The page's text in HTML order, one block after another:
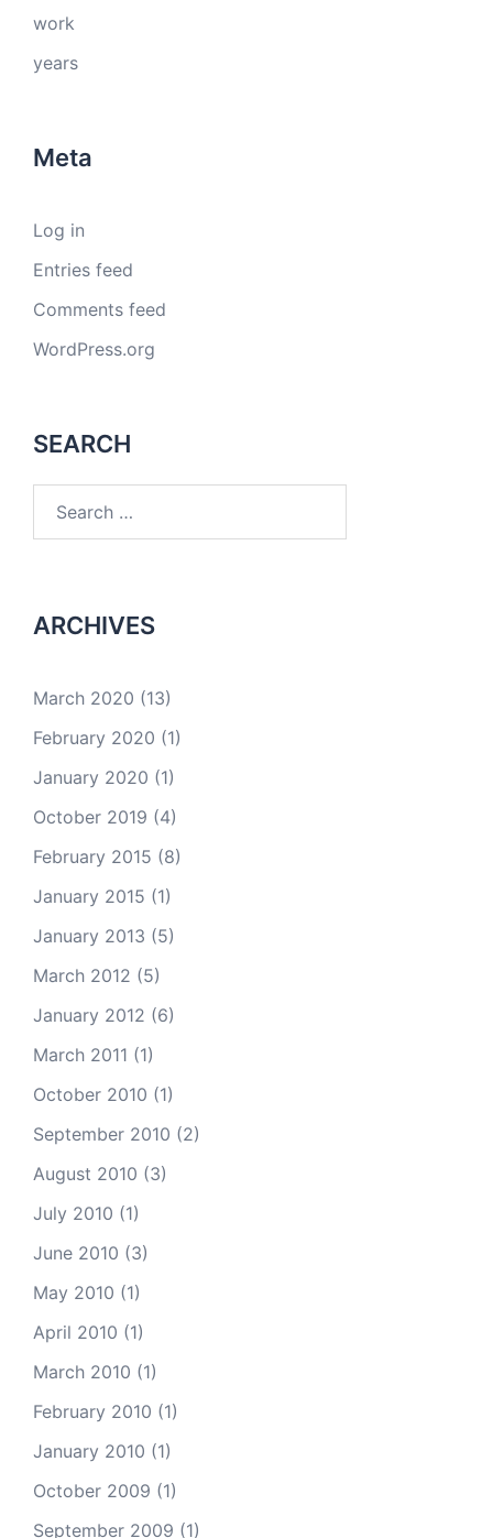
work
years
Meta
Log in
Entries feed
Comments feed
WordPress.org
SEARCH
ARCHIVES
March 2020 (13)
February 2020 (1)
January 2020 (1)
October 2019 (4)
February 2015 (8)
January 2015 (1)
January 2013 (5)
March 2012 (5)
January 2012 (6)
March 2011 (1)
October 2010 (1)
September 2010 (2)
August 2010 (3)
July 2010 (1)
June 2010 (3)
May 2010 (1)
April 2010 (1)
March 2010 (1)
February 2010 (1)
January 2010 (1)
October 2009 (1)
September 2009 (1)